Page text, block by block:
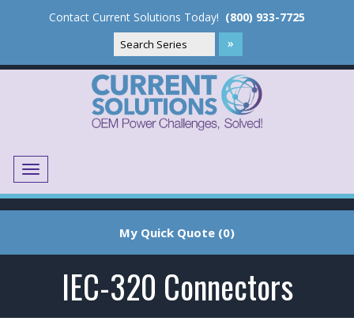
Contact Current Solutions Today! (800) 933-7725
Menu
My Quick Quote (0)
IEC-320 Connectors